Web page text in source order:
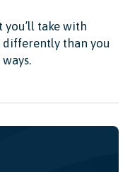
take with
differently than you